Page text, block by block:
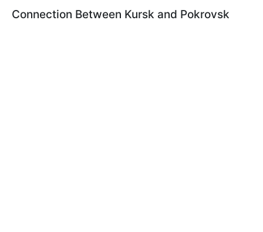
Connection Between Kursk and Pokrovsk